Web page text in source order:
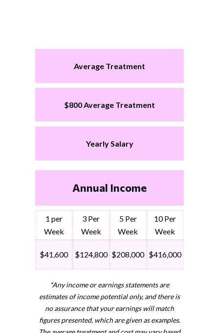
Average Treatment
$800 Average Treatment
Yearly Salary
Annual Income
1 per
Week
3 Per
Week
5 Per
Week
10 Per
Week
$41,600 $124,800 $208,000 $416,000
*Any income or earnings statements are
estimates of income potential only, and there is
no assurance that your earnings will match
figures presented, which are given as examples.